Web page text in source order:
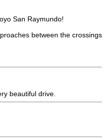
San Raymundo!
between the crossings
beautiful drive.